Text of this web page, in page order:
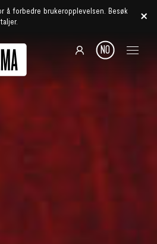
å forbedre brukeropplevelsen. Besøk
NO